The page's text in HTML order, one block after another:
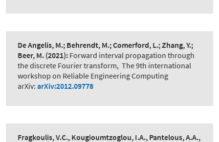
De Angelis, M.; Behrendt, M.; Comerford, L.; Zhang, Y.;
Beer, M. (2021): Forward interval propagation through
the discrete Fourier transform, The 9th international
workshop on Reliable Engineering Computing
arXiv: arXiv:2012.09778
Fragkoulis, V.C., Kougioumtzoglou, I.A., Pantelous, A.A.,